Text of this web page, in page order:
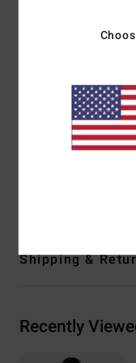
Medium rise
Super high
Branding:Logo
Shipping &
Recently